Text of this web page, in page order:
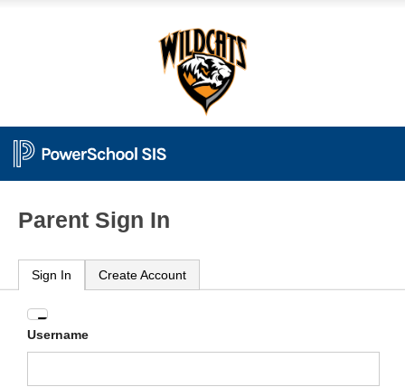
Parent Sign In
Sign In Create Account
Enter
your
Username